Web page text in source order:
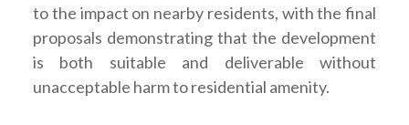
to the impact on nearby residents, with the final
proposals demonstrating that the development
is both suitable and deliverable without
unacceptable harm to residential amenity.